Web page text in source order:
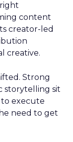
content
creator-led
creative.
Strong
storytelling sit
to execute
need to get